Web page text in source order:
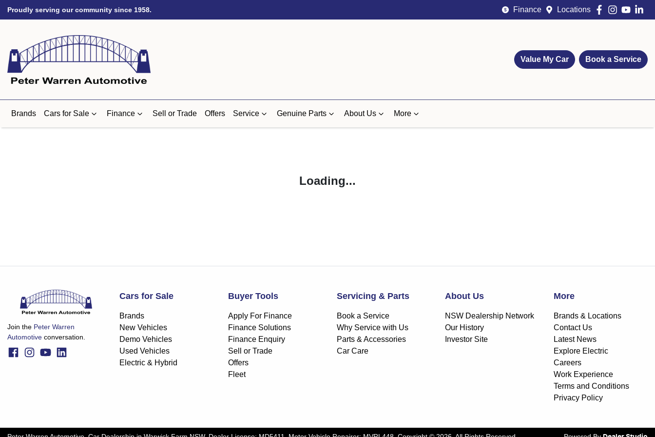
Proudly serving our community since 1958. Finance Locations
Value My Car Book a Service
Brands Cars for Sale Finance Sell or Trade Offers Service Genuine Parts About Us More
Loading...
Join the Peter Warren
Automotive conversation.
Cars for Sale
Brands
New Vehicles
Demo Vehicles
Used Vehicles
Electric & Hybrid
Buyer Tools
Apply For Finance
Finance Solutions
Finance Enquiry
Sell or Trade
Offers
Fleet
Servicing & Parts
Book a Service
Why Service with Us
Parts & Accessories
Car Care
About Us
NSW Dealership Network
Our History
Investor Site
More
Brands & Locations
Contact Us
Latest News
Explore Electric
Careers
Work Experience
Terms and Conditions
Privacy Policy